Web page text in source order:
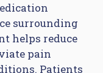
surrounding
helps reduce
pain
Patients